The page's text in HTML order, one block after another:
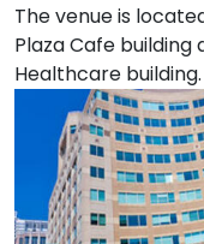
The venue is
Plaza Cafe
Healthcare building.